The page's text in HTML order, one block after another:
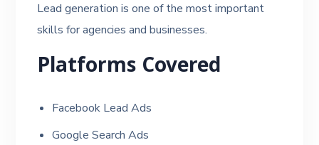
Lead generation is one of the most important
skills for agencies and businesses.
Platforms Covered
Facebook Lead Ads
Google Search Ads